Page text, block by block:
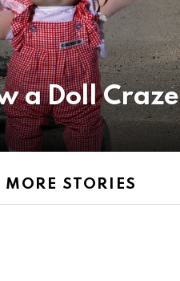
a Doll Craze
MORE STORIES